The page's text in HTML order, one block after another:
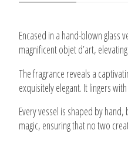
Encased in a hand-blown glass
magnificent objet d’art,
The fragrance reveals a
exquisitely elegant. It lingers
Every vessel is shaped by
magic, ensuring that no two